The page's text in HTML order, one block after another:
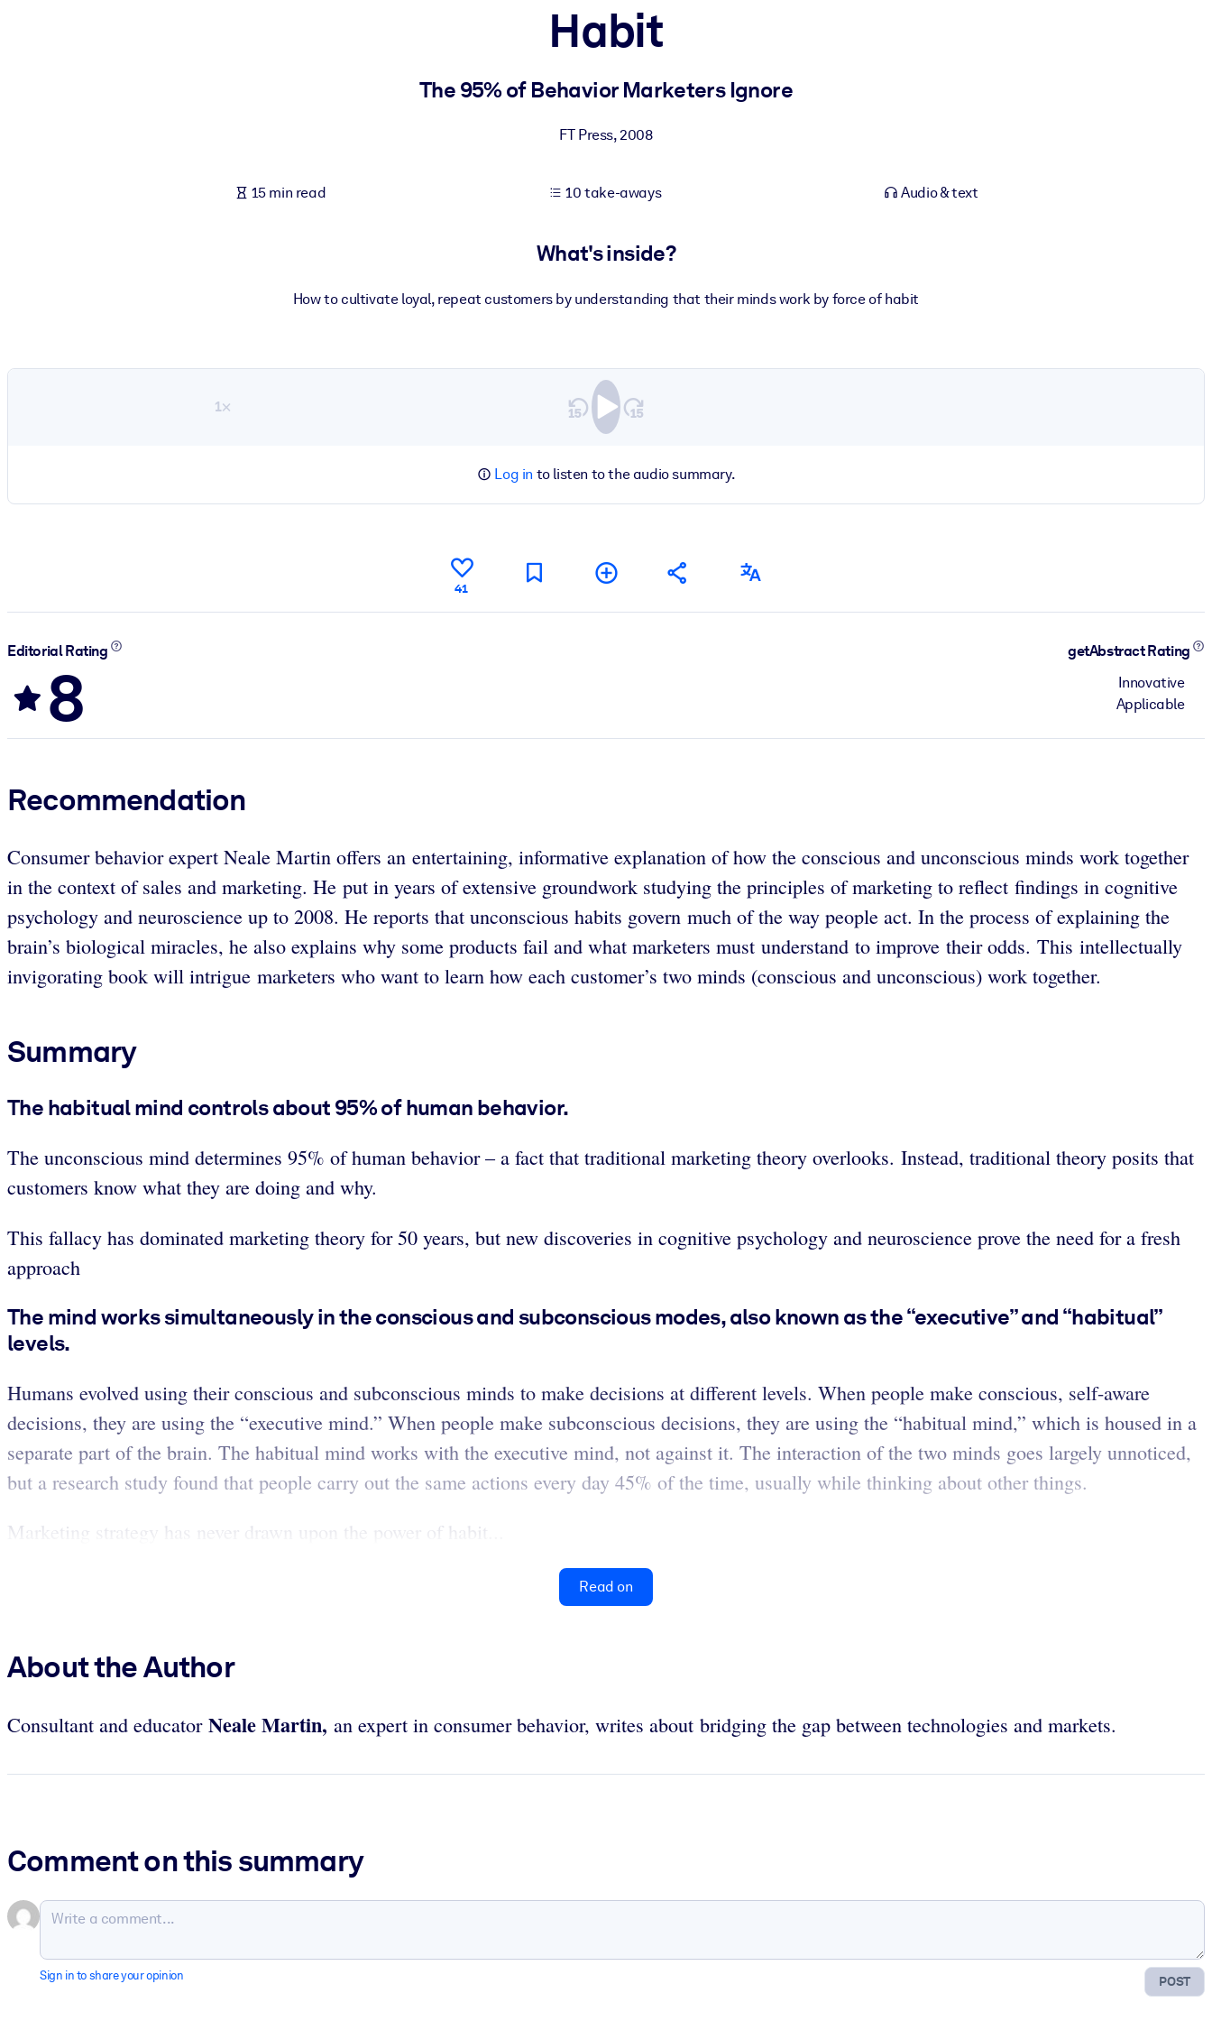
Fuel your AI systems with reliable, structured knowledge to improve outputs.
Habit
The 95% of Behavior Marketers Ignore
FT Press,2008
15 min read 10 take-aways Audio & text
What's inside?
How to cultivate loyal, repeat customers by understanding that their minds work by force of habit
1×
Log in to listen to the audio summary.
41
Editorial Rating
8
getAbstract Rating
Innovative
Applicable
Recommendation
Consumer behavior expert Neale Martin offers an entertaining, informative explanation of how the conscious and unconscious minds work together
in the context of sales and marketing. He put in years of extensive groundwork studying the principles of marketing to reflect findings in cognitive
psychology and neuroscience up to 2008. He reports that unconscious habits govern much of the way people act. In the process of explaining the
brain’s biological miracles, he also explains why some products fail and what marketers must understand to improve their odds. This intellectually
invigorating book will intrigue marketers who want to learn how each customer’s two minds (conscious and unconscious) work together.
Summary
The habitual mind controls about 95% of human behavior.
The unconscious mind determines 95% of human behavior – a fact that traditional marketing theory overlooks. Instead, traditional theory posits that
customers know what they are doing and why.
This fallacy has dominated marketing theory for 50 years, but new discoveries in cognitive psychology and neuroscience prove the need for a fresh
approach
The mind works simultaneously in the conscious and subconscious modes, also known as the “executive” and “habitual”
levels.
Humans evolved using their conscious and subconscious minds to make decisions at different levels. When people make conscious, self-aware
decisions, they are using the “executive mind.” When people make subconscious decisions, they are using the “habitual mind,” which is housed in a
separate part of the brain. The habitual mind works with the executive mind, not against it. The interaction of the two minds goes largely unnoticed,
but a research study found that people carry out the same actions every day 45% of the time, usually while thinking about other things.
Marketing strategy has never drawn upon the power of habit...
Read on
About the Author
Consultant and educator Neale Martin, an expert in consumer behavior, writes about bridging the gap between technologies and markets.
Comment on this summary
POST
Sign in to share your opinion